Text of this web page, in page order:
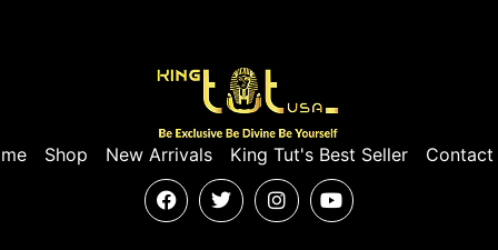
Shop New Arrivals King Tut's Best Seller Contact